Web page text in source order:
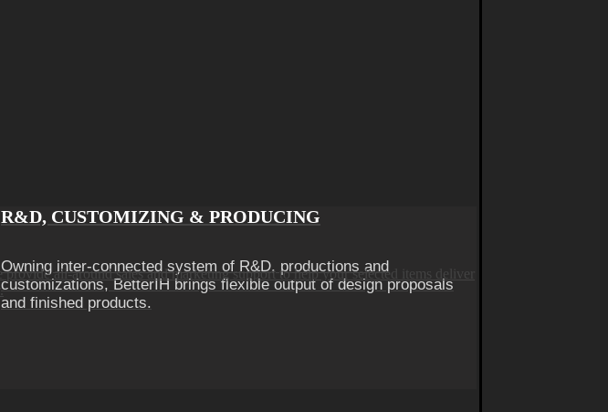
R&D, CUSTOMIZING & PRODUCING
Owning inter-connected system of R&D, productions and
customizations, BetterIH brings flexible output of design proposals
and finished products.